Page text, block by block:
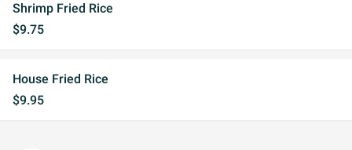
Shrimp Fried Rice
$9.75
House Fried Rice
$9.95